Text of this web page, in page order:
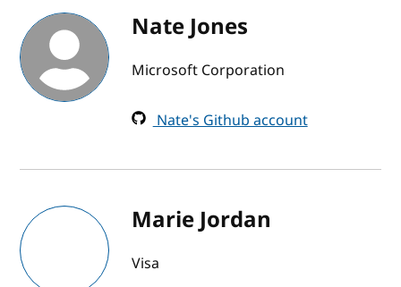
Nate Jones
Microsoft Corporation
Nate's Github account
Marie Jordan
Visa